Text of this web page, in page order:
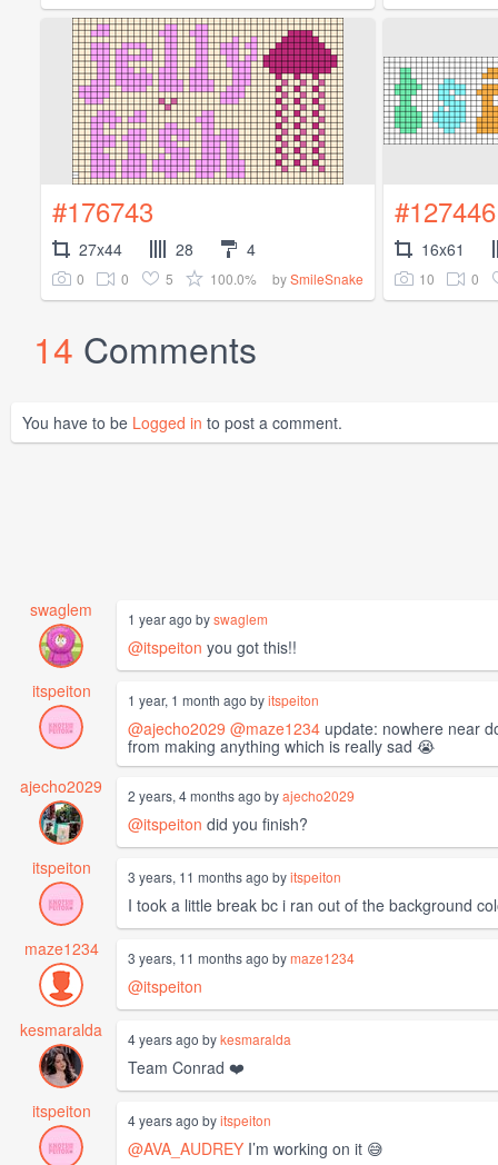
#176743
27x44 28 4
0 0 5 100.0% bySmileSnake
#127446
16x61
10 0
14 Comments
You have to be Logged in to post a comment.
swaglem 1 year ago byswaglem
@itspeiton you got this!!
itspeiton
1 year, 1 month ago byitspeiton
@ajecho2029 @maze1234 update: nowhere near
from making anything which is really sad 😭
ajecho2029
2 years, 4 months ago byajecho2029
@itspeiton did you finish?
itspeiton
3 years, 11 months ago byitspeiton
I took a little break bc i ran out of the background
maze1234
3 years, 11 months ago bymaze1234
@itspeiton
kesmaralda
4 years ago bykesmaralda
Team Conrad ❤️
itspeiton
4 years ago byitspeiton
@AVA_AUDREY I’m working on it 😅